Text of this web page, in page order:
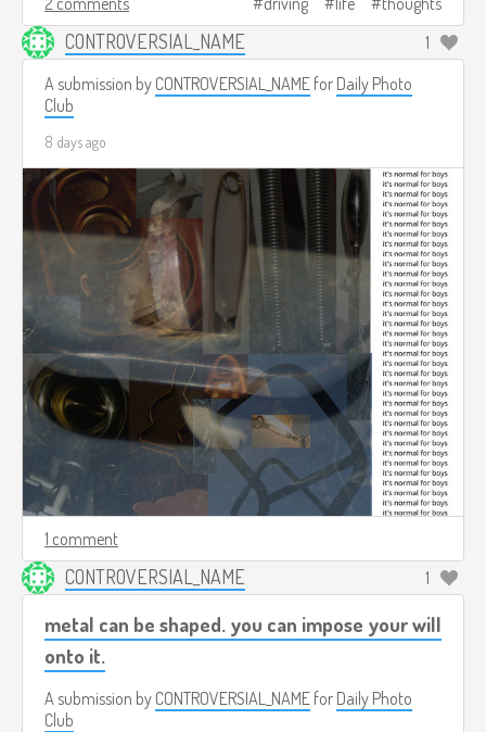
CONTROVERSIAL_NAME
1
A submission by CONTROVERSIAL_NAME for Daily Photo
Club
8 days ago
1 comment
CONTROVERSIAL_NAME 1
metal can be shaped. you can impose your will
onto it.
A submission by CONTROVERSIAL_NAME for Daily Photo
Club